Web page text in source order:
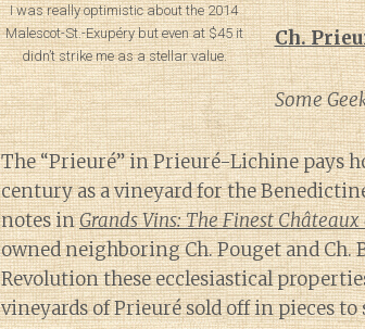
I was really optimistic about the 2014
Malescot-St.-Exupéry but even at $45 it
didn’t strike me as a stellar value.
Ch.
Some
The “Prieuré” in Prieuré-Lichine pays
century as a vineyard for the
notes inGrands Vins: The Finest
owned neighboring Ch. Pouget and
Revolution these ecclesiastical
vineyards of Prieuré sold off in pieces to